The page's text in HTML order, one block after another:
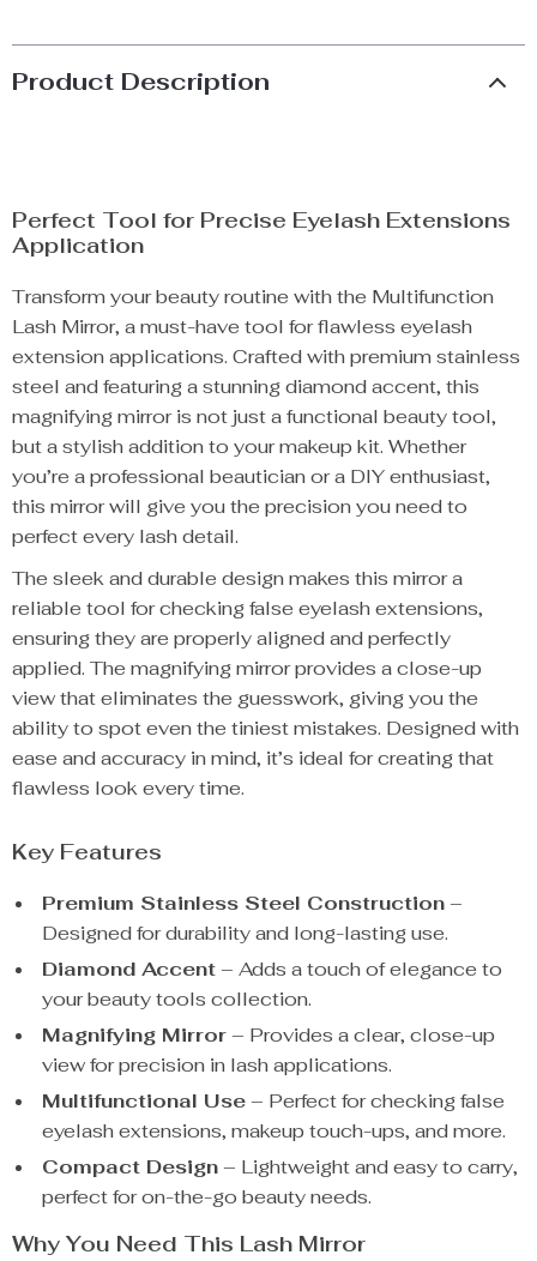
Product Description
Perfect Tool for Precise Eyelash Extensions
Application
Transform your beauty routine with the Multifunction
Lash Mirror, a must-have tool for flawless eyelash
extension applications. Crafted with premium stainless
steel and featuring a stunning diamond accent, this
magnifying mirror is not just a functional beauty tool,
but a stylish addition to your makeup kit. Whether
you’re a professional beautician or a DIY enthusiast,
this mirror will give you the precision you need to
perfect every lash detail.
The sleek and durable design makes this mirror a
reliable tool for checking false eyelash extensions,
ensuring they are properly aligned and perfectly
applied. The magnifying mirror provides a close-up
view that eliminates the guesswork, giving you the
ability to spot even the tiniest mistakes. Designed with
ease and accuracy in mind, it’s ideal for creating that
flawless look every time.
Key Features
Premium Stainless Steel Construction–
Designed for durability and long-lasting use.
Diamond Accent– Adds a touch of elegance to
your beauty tools collection.
Magnifying Mirror– Provides a clear, close-up
view for precision in lash applications.
Multifunctional Use– Perfect for checking false
eyelash extensions, makeup touch-ups, and more.
Compact Design– Lightweight and easy to carry,
perfect for on-the-go beauty needs.
Why You Need This Lash Mirror